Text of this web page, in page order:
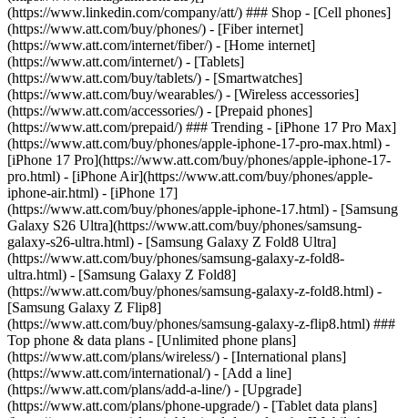
(https://www.linkedin.com/company/att/) ### Shop - [Cell phones]
(https://www.att.com/buy/phones/) - [Fiber internet]
(https://www.att.com/internet/fiber/) - [Home internet]
(https://www.att.com/internet/) - [Tablets]
(https://www.att.com/buy/tablets/) - [Smartwatches]
(https://www.att.com/buy/wearables/) - [Wireless accessories]
(https://www.att.com/accessories/) - [Prepaid phones]
(https://www.att.com/prepaid/) ### Trending - [iPhone 17 Pro Max]
(https://www.att.com/buy/phones/apple-iphone-17-pro-max.html) -
[iPhone 17 Pro](https://www.att.com/buy/phones/apple-iphone-17-
pro.html) - [iPhone Air](https://www.att.com/buy/phones/apple-
iphone-air.html) - [iPhone 17]
(https://www.att.com/buy/phones/apple-iphone-17.html) - [Samsung
Galaxy S26 Ultra](https://www.att.com/buy/phones/samsung-
galaxy-s26-ultra.html) - [Samsung Galaxy Z Fold8 Ultra]
(https://www.att.com/buy/phones/samsung-galaxy-z-fold8-
ultra.html) - [Samsung Galaxy Z Fold8]
(https://www.att.com/buy/phones/samsung-galaxy-z-fold8.html) -
[Samsung Galaxy Z Flip8]
(https://www.att.com/buy/phones/samsung-galaxy-z-flip8.html) ###
Top phone & data plans - [Unlimited phone plans]
(https://www.att.com/plans/wireless/) - [International plans]
(https://www.att.com/international/) - [Add a line]
(https://www.att.com/plans/add-a-line/) - [Upgrade]
(https://www.att.com/plans/phone-upgrade/) - [Tablet data plans]